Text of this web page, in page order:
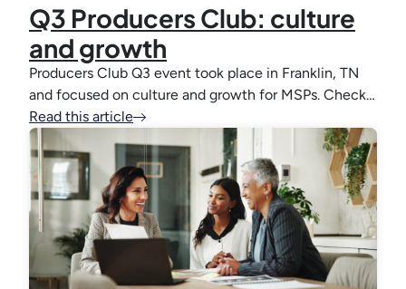
Q3 Producers Club: culture
and growth
Producers Club Q3 event took place in Franklin, TN
and focused on culture and growth for MSPs. Check…
Read this article